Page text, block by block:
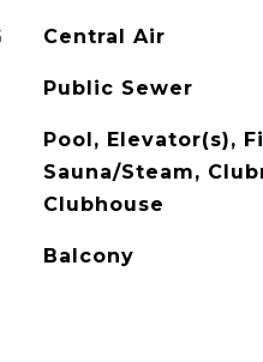
Central Air
Public Sewer
Pool, Elevator(s),
Sauna/Steam,
Clubhouse
Balcony